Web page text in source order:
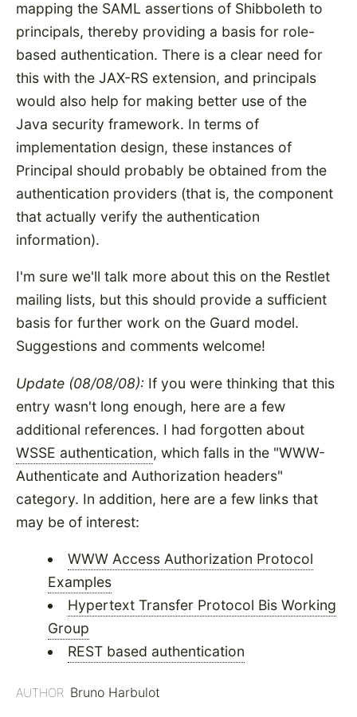
mapping the SAML assertions of Shibboleth to
principals, thereby providing a basis for role-
based authentication. There is a clear need for
this with the JAX-RS extension, and principals
would also help for making better use of the
Java security framework. In terms of
implementation design, these instances of
Principal should probably be obtained from the
authentication providers (that is, the component
that actually verify the authentication
information).
I'm sure we'll talk more about this on the Restlet
mailing lists, but this should provide a sufficient
basis for further work on the Guard model.
Suggestions and comments welcome!
Update (08/08/08): If you were thinking that this
entry wasn't long enough, here are a few
additional references. I had forgotten about
WSSE authentication, which falls in the "WWW-
Authenticate and Authorization headers"
category. In addition, here are a few links that
may be of interest:
WWW Access Authorization Protocol
Examples
Hypertext Transfer Protocol Bis Working
Group
REST based authentication
AUTHOR Bruno Harbulot